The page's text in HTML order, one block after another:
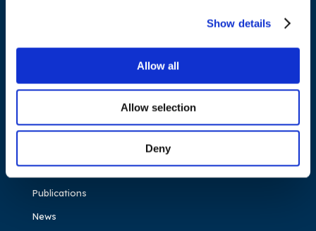
Show details
Allow all
Allow selection
Deny
NAVIGATION
About us
Work areas
Publications
News